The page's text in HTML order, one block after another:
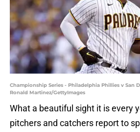
Championship Series - Philadelphia Phillies v San
Ronald Martinez/GettyImages
What a beautiful sight it is every
pitchers and catchers report to